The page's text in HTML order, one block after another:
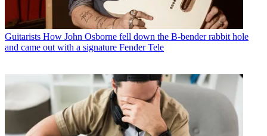
Guitarists How John Osborne fell down the B-bender rabbit hole
and came out with a signature Fender Tele